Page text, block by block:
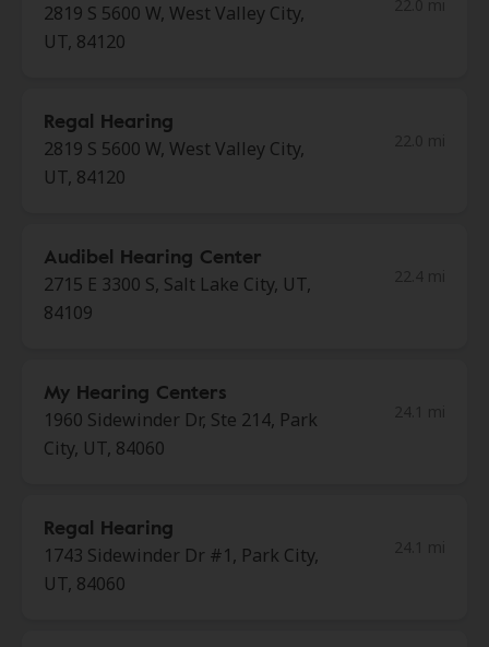
2819 S 5600 W, West Valley City,
UT, 84120
Regal Hearing
2819 S 5600 W, West Valley City,
UT, 84120
Audibel Hearing Center
2715 E 3300 S, Salt Lake City, UT,
84109
My Hearing Centers
1960 Sidewinder Dr, Ste 214, Park
City, UT, 84060
Regal Hearing
1743 Sidewinder Dr #1, Park City,
UT, 84060